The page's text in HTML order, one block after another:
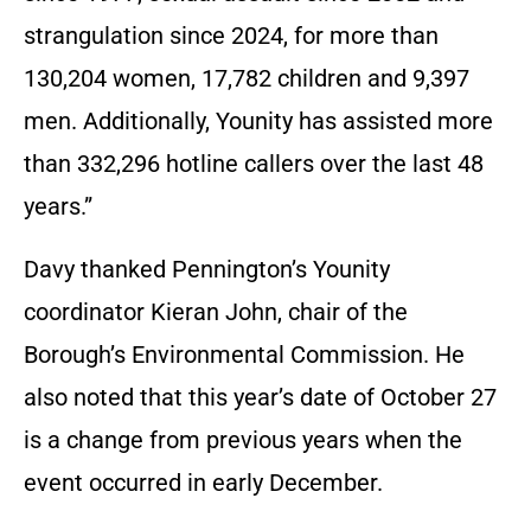
strangulation since 2024, for more than
130,204 women, 17,782 children and 9,397
men. Additionally, Younity has assisted more
than 332,296 hotline callers over the last 48
years.”
Davy thanked Pennington’s Younity
coordinator Kieran John, chair of the
Borough’s Environmental Commission. He
also noted that this year’s date of October 27
is a change from previous years when the
event occurred in early December.